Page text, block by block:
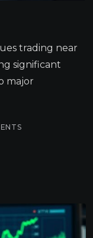
trading near
significant
major